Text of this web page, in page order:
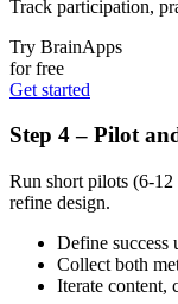
Track participation,
Try BrainApps
for free
Get started
Step 4 – Pilot
Run short pilots (6-12
refine design.
Define success
Collect both
Iterate content,